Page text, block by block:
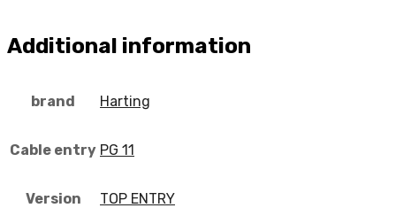
Additional information
brand Harting
Cable entry PG 11
Version TOP ENTRY